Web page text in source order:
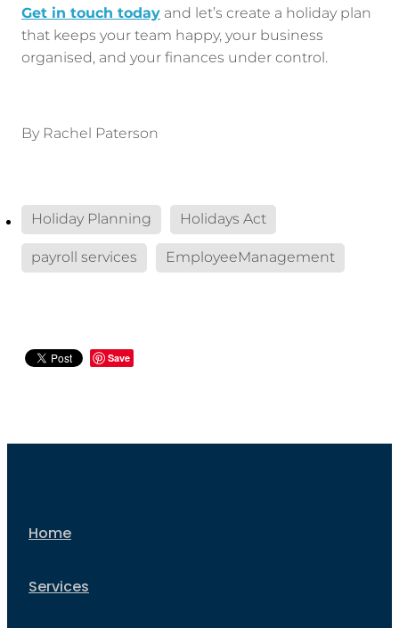
Get in touch todayand let’s create a holiday plan
that keeps your team happy, your business
organised, and your finances under control.
By Rachel Paterson
Holiday Planning
Holidays Act
payroll services
EmployeeManagement
Save
Home
Services